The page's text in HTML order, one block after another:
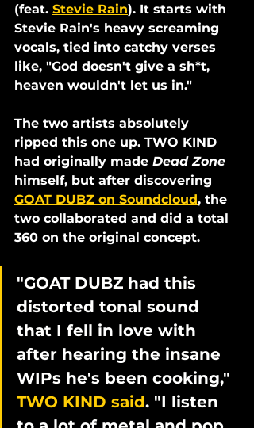
(feat. Stevie Rain). It starts with
Stevie Rain's heavy screaming
vocals, tied into catchy verses
like, "God doesn't give a sh*t,
heaven wouldn't let us in."
The two artists absolutely
ripped this one up. TWO KIND
had originally made Dead Zone
himself, but after discovering
GOAT DUBZ on Soundcloud, the
two collaborated and did a total
360 on the original concept.
"GOAT DUBZ had this
distorted tonal sound
that I fell in love with
after hearing the insane
WIPs he's been cooking,"
TWO KIND said. "I listen